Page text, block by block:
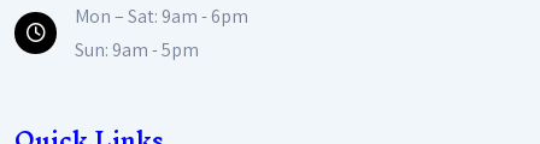
Mon – Sat: 9am - 6pm
Sun: 9am - 5pm